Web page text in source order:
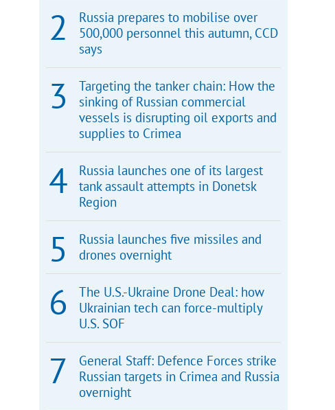
Russia prepares to mobilise over
500,000 personnel this autumn, CCD
says
Targeting the tanker chain: How the
sinking of Russian commercial
vessels is disrupting oil exports and
supplies to Crimea
Russia launches one of its largest
tank assault attempts in Donetsk
Region
Russia launches five missiles and
drones overnight
The U.S.-Ukraine Drone Deal: how
Ukrainian tech can force-multiply
U.S. SOF
General Staff: Defence Forces strike
Russian targets in Crimea and Russia
overnight